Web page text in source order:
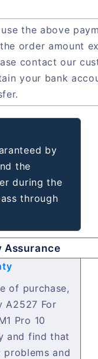
the above
order amount
contact our
your bank
by
the
during the
through
Assurance
of purchase,
A2527 For
Pro 10
and find that
and